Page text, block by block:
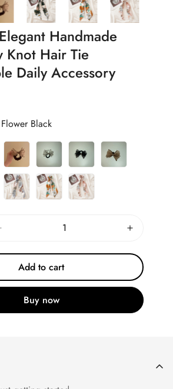
Handmade
Knot Hair Tie
Daily Accessory
Black
Add to cart
Buy now